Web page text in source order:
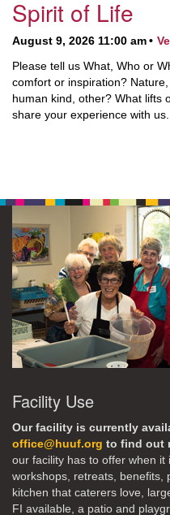
Spirit of Life
August 9, 2026 11:00 am
Please tell us What, Who or
comfort or inspiration?
human kind, other? What lifts
share your experience with us.
Facility Use
Our facility is currently
office@huuf.org to find out
our facility has to offer when
workshops, retreats, benefits,
kitchen that caterers love,
FI available, a patio and